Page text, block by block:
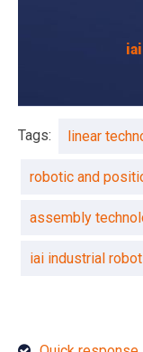
Tags: linear
robotic and
assembly
iai industrial